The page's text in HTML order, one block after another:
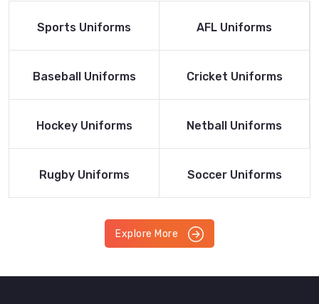
Read More
Sports Uniforms
Read More
AFL Uniforms
Read More
Baseball Uniforms
Read More
Cricket Uniforms
Read More
Hockey Uniforms
Read More
Netball Uniforms
Read More
Rugby Uniforms
Read More
Soccer Uniforms
Explore More